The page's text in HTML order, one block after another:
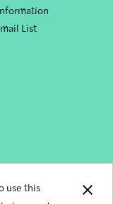
use this
List